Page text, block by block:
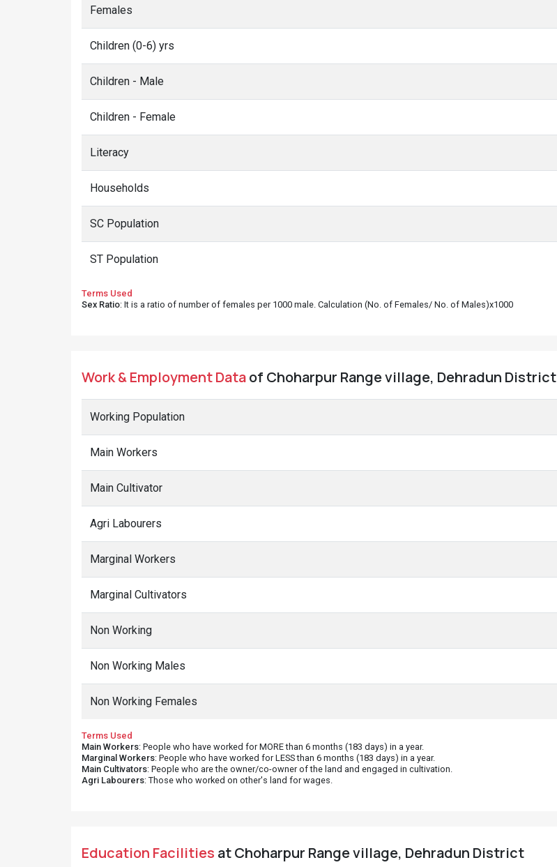
Females
Children (0-6) yrs
Children - Male
Children - Female
Literacy
Households
SC Population
ST Population
Terms Used
Sex Ratio: It is a ratio of number of females per 1000 male. Calculation (No. of Females/ No. of Males)x1000
Work & Employment Dataof Choharpur Range village, Dehradun District
Working Population
Main Workers
Main Cultivator
Agri Labourers
Marginal Workers
Marginal Cultivators
Non Working
Non Working Males
Non Working Females
Terms Used
Main Workers: People who have worked for MORE than 6 months (183 days) in a year.
Marginal Workers: People who have worked for LESS than 6 months (183 days) in a year.
Main Cultivators: People who are the owner/co-owner of the land and engaged in cultivation.
Agri Labourers: Those who worked on other's land for wages.
Education Facilities at Choharpur Range village, Dehradun District